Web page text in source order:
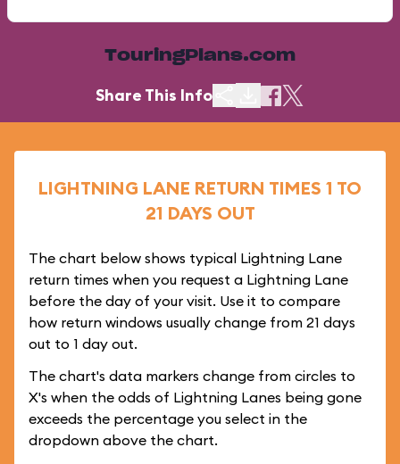
TouringPlans.com
Share This Info
LIGHTNING LANE RETURN TIMES 1 TO
21 DAYS OUT
The chart below shows typical Lightning Lane
return times when you request a Lightning Lane
before the day of your visit. Use it to compare
how return windows usually change from 21 days
out to 1 day out.
The chart's data markers change from circles to
X's when the odds of Lightning Lanes being gone
exceeds the percentage you select in the
dropdown above the chart.